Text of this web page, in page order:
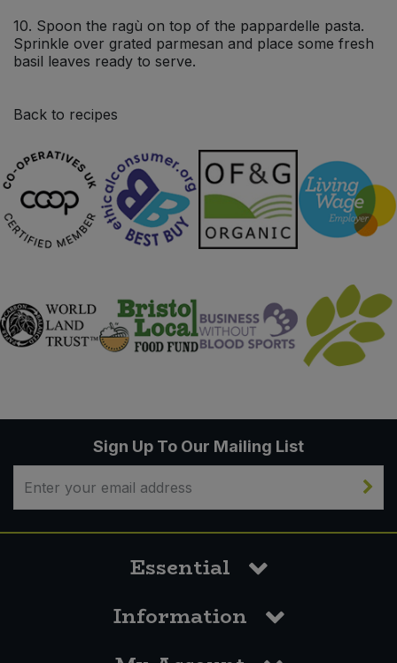
10. Spoon the ragù on top of the pappardelle pasta.
Sprinkle over grated parmesan and place some fresh
basil leaves ready to serve.
Back to recipes
Sign Up To Our Mailing List
Essential
Information